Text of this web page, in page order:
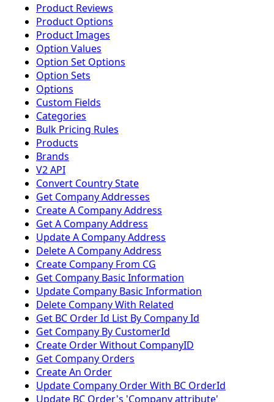
Product Reviews
Product Options
Product Images
Option Values
Option Set Options
Option Sets
Options
Custom Fields
Categories
Bulk Pricing Rules
Products
Brands
V2 API
Convert Country State
Get Company Addresses
Create A Company Address
Get A Company Address
Update A Company Address
Delete A Company Address
Create Company From CG
Get Company Basic Information
Update Company Basic Information
Delete Company With Related
Get BC Order Id List By Company Id
Get Company By CustomerId
Create Order Without CompanyID
Get Company Orders
Create An Order
Update Company Order With BC OrderId
Update BC Order's 'Company attribute'